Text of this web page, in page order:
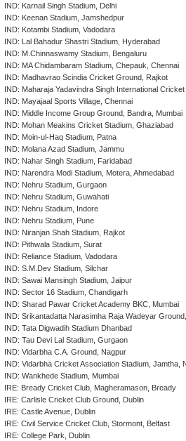
IND: Karnail Singh Stadium, Delhi
IND: Keenan Stadium, Jamshedpur
IND: Kotambi Stadium, Vadodara
IND: Lal Bahadur Shastri Stadium, Hyderabad
IND: M.Chinnaswamy Stadium, Bengaluru
IND: MA Chidambaram Stadium, Chepauk, Chennai
IND: Madhavrao Scindia Cricket Ground, Rajkot
IND: Maharaja Yadavindra Singh International
IND: Mayajaal Sports Village, Chennai
IND: Middle Income Group Ground, Bandra, Mumbai
IND: Mohan Meakins Cricket Stadium, Ghaziabad
IND: Moin-ul-Haq Stadium, Patna
IND: Molana Azad Stadium, Jammu
IND: Nahar Singh Stadium, Faridabad
IND: Narendra Modi Stadium, Motera, Ahmedabad
IND: Nehru Stadium, Gurgaon
IND: Nehru Stadium, Guwahati
IND: Nehru Stadium, Indore
IND: Nehru Stadium, Pune
IND: Niranjan Shah Stadium, Rajkot
IND: Pithwala Stadium, Surat
IND: Reliance Stadium, Vadodara
IND: S.M.Dev Stadium, Silchar
IND: Sawai Mansingh Stadium, Jaipur
IND: Sector 16 Stadium, Chandigarh
IND: Sharad Pawar Cricket Academy BKC, Mumbai
IND: Srikantadatta Narasimha Raja Wadeyar
IND: Tata Digwadih Stadium Dhanbad
IND: Tau Devi Lal Stadium, Gurgaon
IND: Vidarbha C.A. Ground, Nagpur
IND: Vidarbha Cricket Association Stadium, Jamtha,
IND: Wankhede Stadium, Mumbai
IRE: Bready Cricket Club, Magheramason, Bready
IRE: Carlisle Cricket Club Ground, Dublin
IRE: Castle Avenue, Dublin
IRE: Civil Service Cricket Club, Stormont, Belfast
IRE: College Park, Dublin